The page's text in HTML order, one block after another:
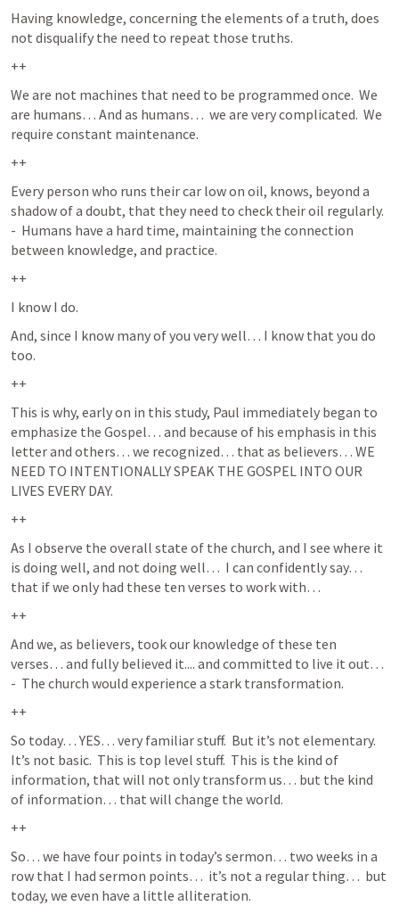
Having knowledge, concerning the elements of a truth, does
not disqualify the need to repeat those truths.
++
We are not machines that need to be programmed once.  We
are humans… And as humans…  we are very complicated.  We
require constant maintenance.
++
Every person who runs their car low on oil, knows, beyond a
shadow of a doubt, that they need to check their oil regularly.
-  Humans have a hard time, maintaining the connection
between knowledge, and practice.
++
I know I do.
And, since I know many of you very well… I know that you do
too.
++
This is why, early on in this study, Paul immediately began to
emphasize the Gospel… and because of his emphasis in this
letter and others… we recognized… that as believers… WE
NEED TO INTENTIONALLY SPEAK THE GOSPEL INTO OUR
LIVES EVERY DAY.
++
As I observe the overall state of the church, and I see where it
is doing well, and not doing well…  I can confidently say…
that if we only had these ten verses to work with…
++
And we, as believers, took our knowledge of these ten
verses… and fully believed it.... and committed to live it out…
-  The church would experience a stark transformation.
++
So today… YES… very familiar stuff.  But it’s not elementary.
It’s not basic.  This is top level stuff.  This is the kind of
information, that will not only transform us… but the kind
of information… that will change the world.
++
So… we have four points in today’s sermon… two weeks in a
row that I had sermon points…  it’s not a regular thing…  but
today, we even have a little alliteration.